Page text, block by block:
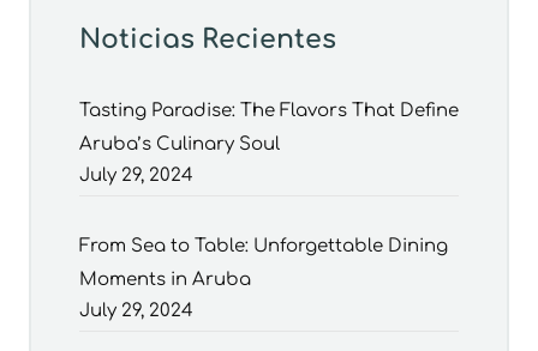
Noticias Recientes
Tasting Paradise: The Flavors That Define
Aruba’s Culinary Soul
July 29, 2024
From Sea to Table: Unforgettable Dining
Moments in Aruba
July 29, 2024